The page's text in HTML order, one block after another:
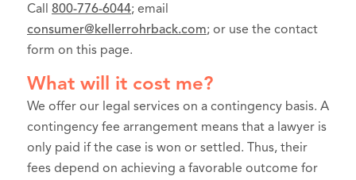
Call 800-776-6044; email
consumer@kellerrohrback.com; or use the contact
form on this page.
What will it cost me?
We offer our legal services on a contingency basis. A
contingency fee arrangement means that a lawyer is
only paid if the case is won or settled. Thus, their
fees depend on achieving a favorable outcome for